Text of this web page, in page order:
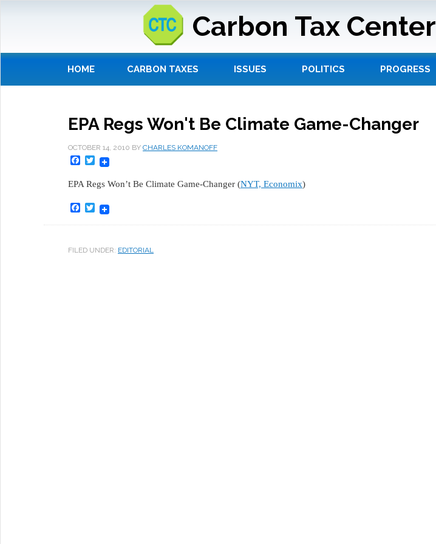
Carbon Tax Center
HOME CARBON TAXES ISSUES POLITICS PROGRESS
EPA Regs Won't Be Climate Game-Changer
OCTOBER 14, 2010 BY CHARLES KOMANOFF
Facebook
Twitter
EPA Regs Won’t Be Climate Game-Changer (NYT, Economix)
Facebook
Twitter
FILED UNDER: EDITORIAL